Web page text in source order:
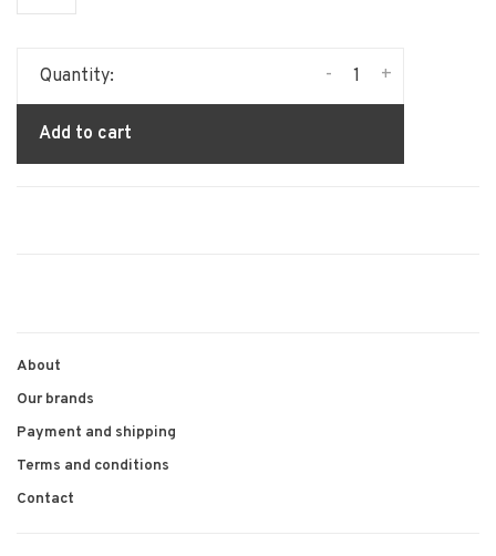
Quantity: +
-
Add to cart
About
Our brands
Payment and shipping
Terms and conditions
Contact